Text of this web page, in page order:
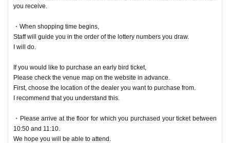
you receive.
・When shopping time begins,
Staff will guide you in the order of the lottery numbers you draw.
I will do.
If you would like to purchase an early bird ticket,
Please check the venue map on the website in advance.
First, choose the location of the dealer you want to purchase from.
I recommend that you understand this.
・Please arrive at the floor for which you purchased your ticket between
10:50 and 11:10.
We hope you will be able to attend.